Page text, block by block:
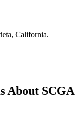
California.
About SCGA